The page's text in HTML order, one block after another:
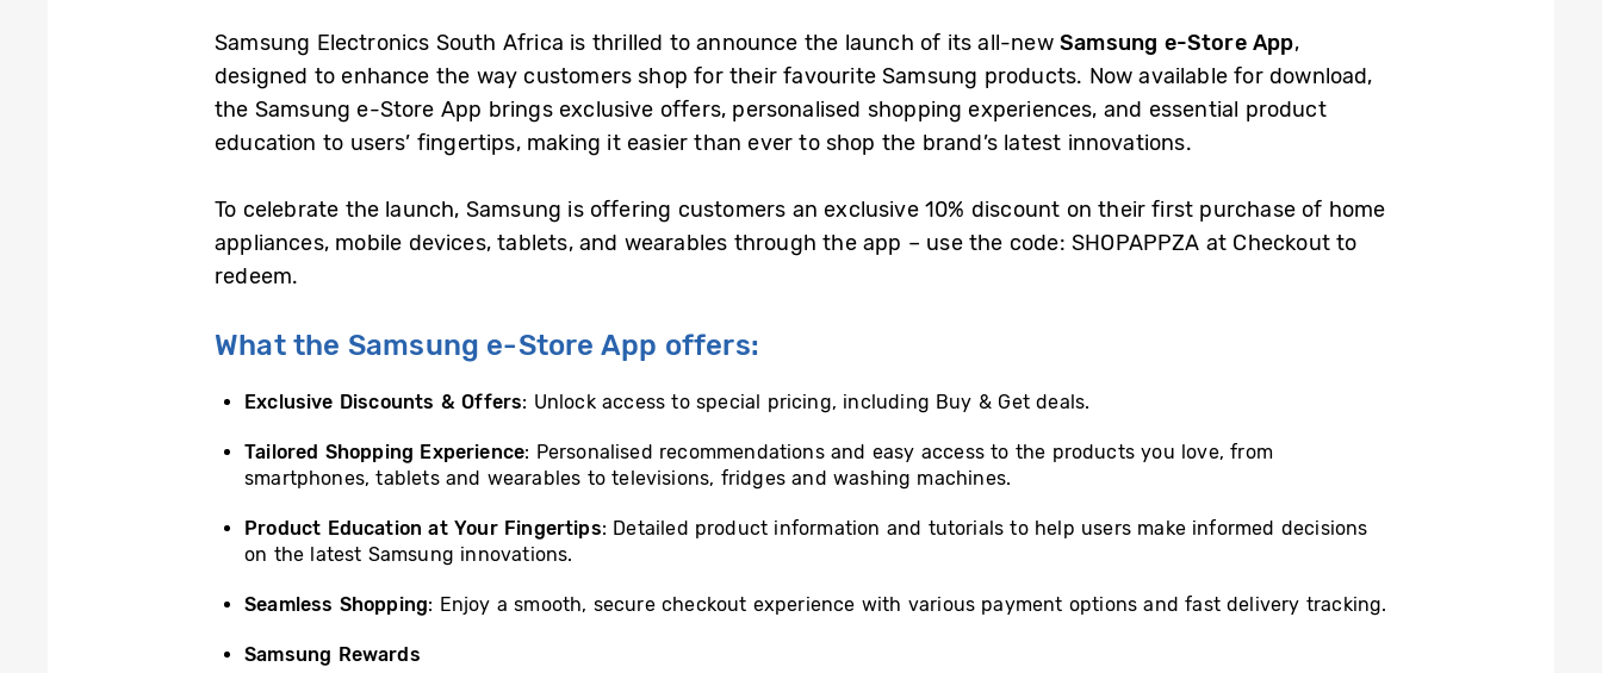
Samsung Electronics South Africa is thrilled to announce the launch of its all-new Samsung e-Store App,
designed to enhance the way customers shop for their favourite Samsung products. Now available for download,
the Samsung e-Store App brings exclusive offers, personalised shopping experiences, and essential product
education to users’ fingertips, making it easier than ever to shop the brand’s latest innovations.
To celebrate the launch, Samsung is offering customers an exclusive 10% discount on their first purchase of home
appliances, mobile devices, tablets, and wearables through the app – use the code: SHOPAPPZA at Checkout to
redeem.
What the Samsung e-Store App offers:
Exclusive Discounts & Offers: Unlock access to special pricing, including Buy & Get deals.
Tailored Shopping Experience: Personalised recommendations and easy access to the products you love, from
smartphones, tablets and wearables to televisions, fridges and washing machines.
Product Education at Your Fingertips: Detailed product information and tutorials to help users make informed decisions
on the latest Samsung innovations.
Seamless Shopping: Enjoy a smooth, secure checkout experience with various payment options and fast delivery tracking.
Samsung Rewards